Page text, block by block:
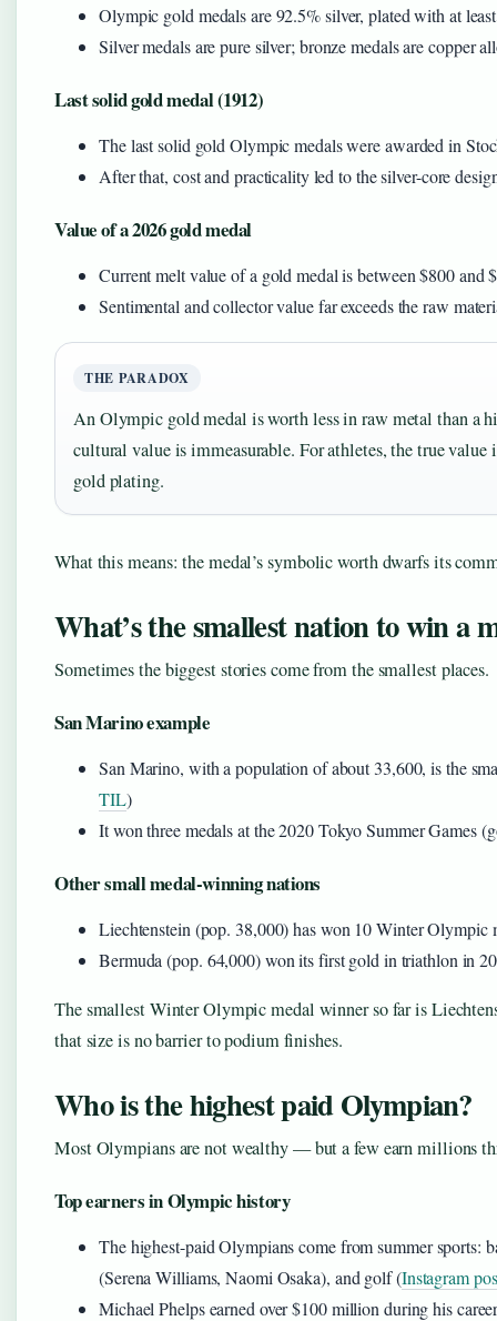
Olympic gold medals are 92.5% silver, plated with at
Silver medals are pure silver; bronze medals are copper
Last solid gold medal (1912)
The last solid gold Olympic medals were awarded in
After that, cost and practicality led to the silver-core
Value of a 2026 gold medal
Current melt value of a gold medal is between $800 and
Sentimental and collector value far exceeds the raw
THE PARADOX
An Olympic gold medal is worth less in raw metal than a
cultural value is immeasurable. For athletes, the true value
gold plating.
What this means: the medal’s symbolic worth dwarfs its
What’s the smallest nation to win a
Sometimes the biggest stories come from the smallest places.
San Marino example
San Marino, with a population of about 33,600, is the
TIL)
It won three medals at the 2020 Tokyo Summer Games
Other small medal-winning nations
Liechtenstein (pop. 38,000) has won 10 Winter Olympic
Bermuda (pop. 64,000) won its first gold in triathlon in
The smallest Winter Olympic medal winner so far is
that size is no barrier to podium finishes.
Who is the highest paid Olympian?
Most Olympians are not wealthy — but a few earn millions
Top earners in Olympic history
The highest-paid Olympians come from summer sports:
(Serena Williams, Naomi Osaka), and golf (Instagram
Michael Phelps earned over $100 million during his